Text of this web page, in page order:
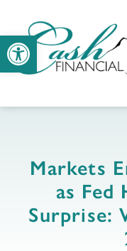
Open toolbar
Markets
as Fed
Surprise: